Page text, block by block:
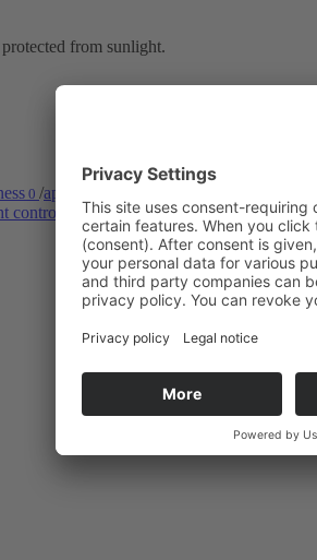
from sunlight.
0 /application areas
control strengthening, cell protection0